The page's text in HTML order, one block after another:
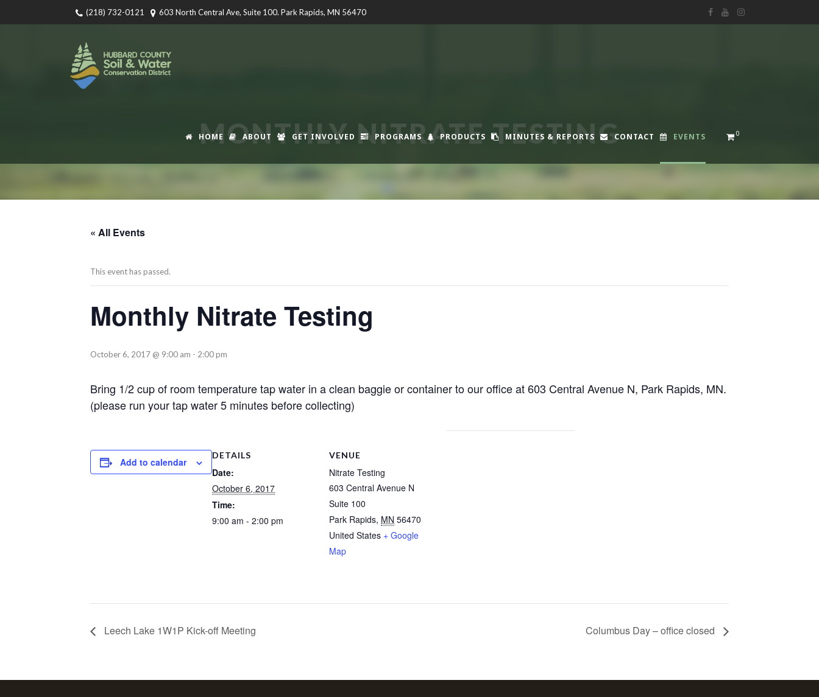
(218) 732-0121 603 North Central Ave, Suite 100. Park Rapids, MN 56470
HOME ABOUT GET INVOLVED PROGRAMS PRODUCTS MINUTES & REPORTS CONTACT EVENTS 0
MONTHLY NITRATE TESTING
« All Events
This event has passed.
Monthly Nitrate Testing
October 6, 2017 @ 9:00 am - 2:00 pm
Bring 1/2 cup of room temperature tap water in a clean baggie or container to our office at 603 Central Avenue N, Park Rapids, MN.
(please run your tap water 5 minutes before collecting)
Add to calendar
DETAILS
Date:
October 6, 2017
Time:
9:00 am - 2:00 pm
VENUE
Nitrate Testing
603 Central Avenue N
Suite 100
Park Rapids, MN 56470
United States + Google
Map
Leech Lake 1W1P Kick-off Meeting Columbus Day – office closed